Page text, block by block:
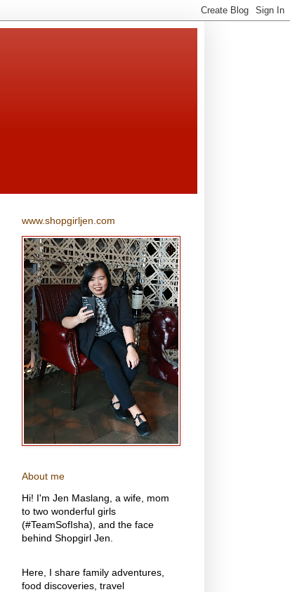
www.shopgirljen.com
About me
Hi! I'm Jen Maslang, a wife, mom
to two wonderful girls
(#TeamSofIsha), and the face
behind Shopgirl Jen.
Here, I share family adventures,
food discoveries, travel